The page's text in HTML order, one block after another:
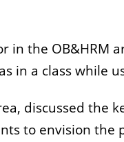
in the OB&HRM
in a class while
discussed the
to envision the